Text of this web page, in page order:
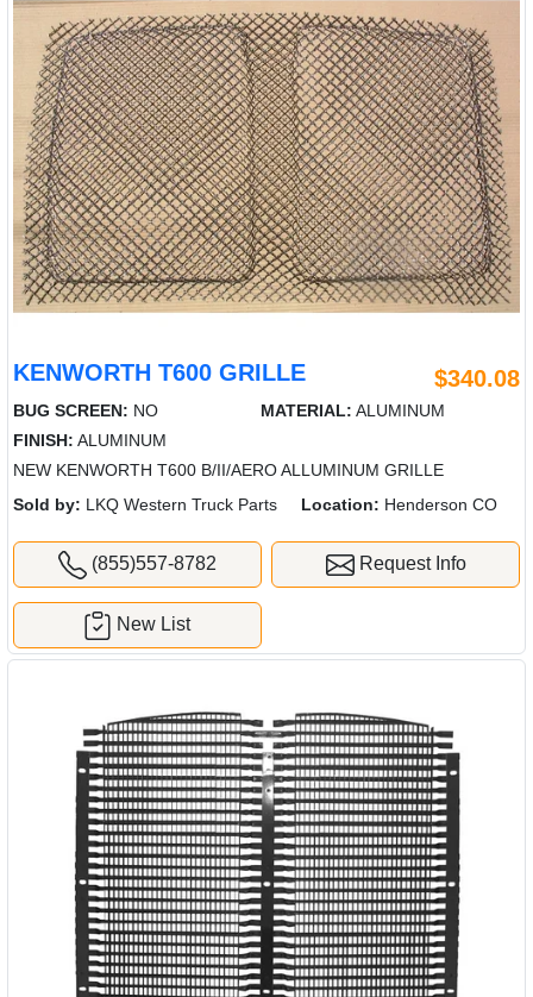
KENWORTH T600 GRILLE $340.08
BUG SCREEN: NO MATERIAL: ALUMINUM
FINISH: ALUMINUM
NEW KENWORTH T600 B/II/AERO ALLUMINUM GRILLE
Sold by: LKQ Western Truck Parts Location: Henderson CO
(855)557-8782 Request Info
New List